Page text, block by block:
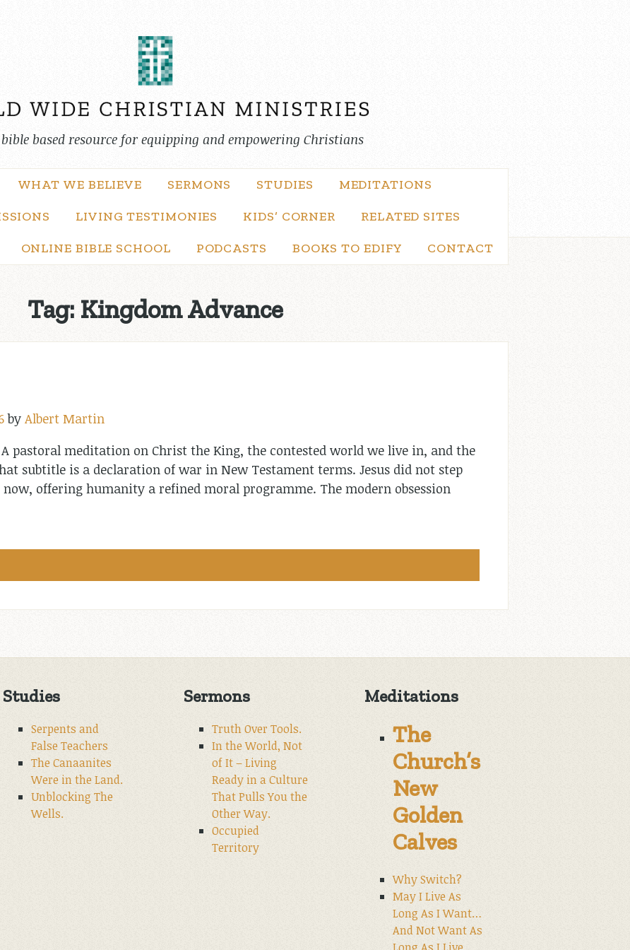
based resource for equipping and empowering Christians
WHAT WE BELIEVE SERMONS STUDIES MEDITATIONS
LIVING TESTIMONIES KIDS’ CORNER RELATED SITES
ONLINE BIBLE SCHOOL PODCASTS BOOKS TO EDIFY CONTACT
Tag: Kingdom Advance
by Albert Martin
pastoral meditation on Christ the King, the contested world we live in, and the
subtitle is a declaration of war in New Testament terms. Jesus did not step
offering humanity a refined moral programme. The modern obsession
Studies
Serpents and
False Teachers
The Canaanites
Were in the Land.
Unblocking The
Wells.
Sermons
Truth Over Tools.
In the World, Not
of It – Living
Ready in a Culture
That Pulls You the
Other Way.
Occupied
Territory
Meditations
The
Church’s
New
Golden
Calves
Why Switch?
May I Live As
Long As I Want…
And Not Want As